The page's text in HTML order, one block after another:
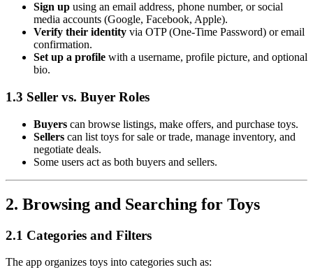
Sign up using an email address, phone number, or social
media accounts (Google, Facebook, Apple).
Verify their identity via OTP (One-Time Password) or email
confirmation.
Set up a profile with a username, profile picture, and optional
bio.
1.3 Seller vs. Buyer Roles
Buyers can browse listings, make offers, and purchase toys.
Sellers can list toys for sale or trade, manage inventory, and
negotiate deals.
Some users act as both buyers and sellers.
2. Browsing and Searching for Toys
2.1 Categories and Filters
The app organizes toys into categories such as: